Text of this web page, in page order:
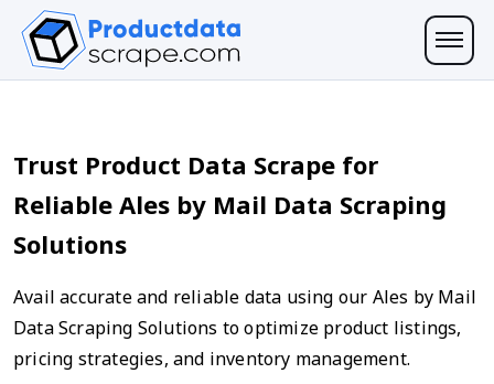
Trust Product Data Scrape for
Reliable Ales by Mail Data Scraping
Solutions
Avail accurate and reliable data using our Ales by Mail
Data Scraping Solutions to optimize product listings,
pricing strategies, and inventory management.